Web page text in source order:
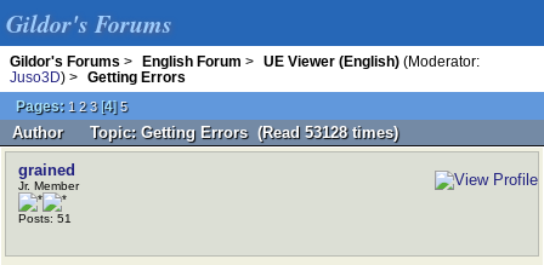
Gildor's Forums
Gildor's Forums > English Forum > UE Viewer (English) (Moderator:
Juso3D) >
Getting Errors
Pages: 1 2 3[4]5
Author Topic: Getting Errors (Read 53128 times)
grained
Jr. Member
Posts: 51